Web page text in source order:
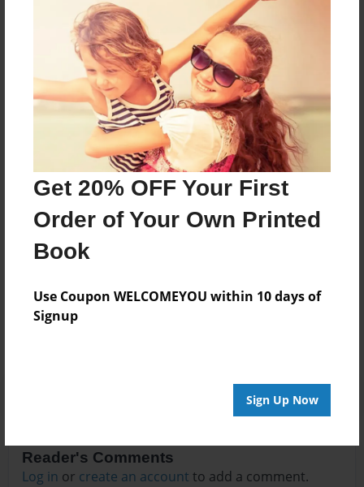
Get 20% OFF Your First
Order of Your Own Printed
Book
Use Coupon WELCOMEYOU within 10 days of
Signup
Sign Up Now
Preview Limit
24 pages
About Author
Darron Jones
Joined: Oct-25-2020
No author messages are available for this book.
Reader's Comments
Log in or create an account to add a comment.